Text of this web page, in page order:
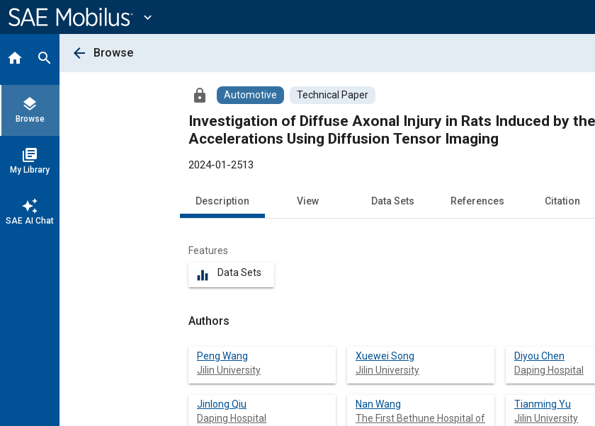
Content
expand_more
home search
layers
Browse
library_books
My Library
auto_awesome
SAE AI Chat
arrow_back Browse
lock Automotive Technical Paper
Investigation of Diffuse Axonal Injury in Rats Induced by
Accelerations Using Diffusion Tensor Imaging
2024-01-2513
Description View Data Sets References Citation
Features
equalizer Data Sets
Authors
Peng Wang
Jilin University
Xuewei Song
Jilin University
Diyou Chen
Daping Hospital
Jinlong Qiu
Daping Hospital
Nan Wang
The First Bethune Hospital of
Tianming Yu
Jilin University